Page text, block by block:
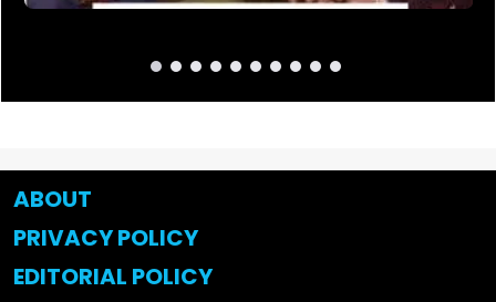
ABOUT
PRIVACY POLICY
EDITORIAL POLICY